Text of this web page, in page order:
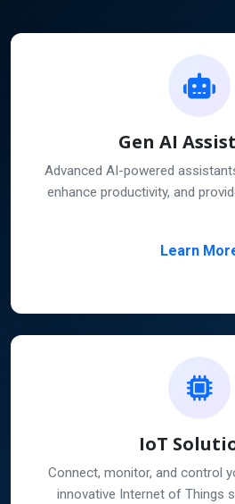
Gen AI
Advanced AI-powered
enhance productivity, and
Learn
IoT
Connect, monitor, and control
innovative Internet of Things